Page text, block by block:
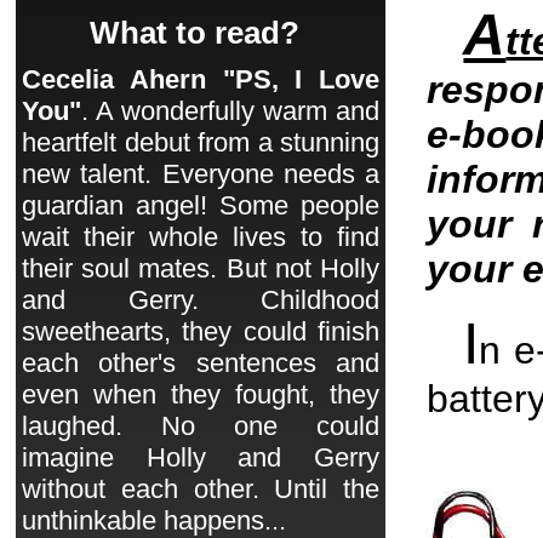
A
e-
your
your
In
What to read?
Cecelia Ahern "PS, I Love
You". A wonderfully warm and
heartfelt debut from a stunning
new talent. Everyone needs a
guardian angel! Some people
wait their whole lives to find
their soul mates. But not Holly
and Gerry. Childhood
sweethearts, they could finish
each other's sentences and
even when they fought, they
laughed. No one could
imagine Holly and Gerry
without each other. Until the
unthinkable happens...